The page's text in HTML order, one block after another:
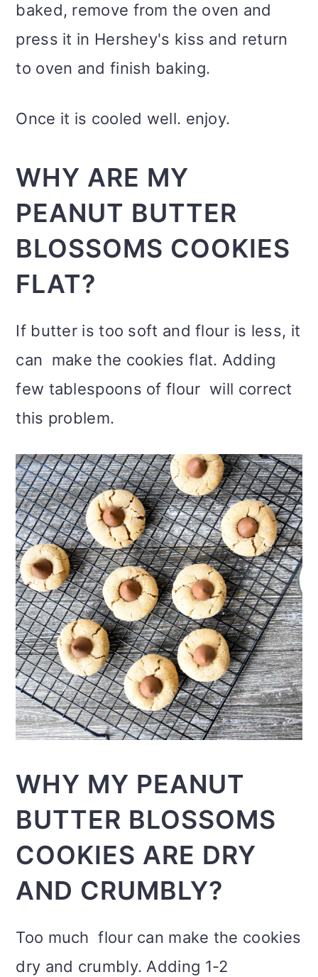
baked, remove from the oven and
press it in Hershey's kiss and return
to oven and finish baking.
Once it is cooled well. enjoy.
WHY ARE MY
PEANUT BUTTER
BLOSSOMS COOKIES
FLAT?
If butter is too soft and flour is less, it
can make the cookies flat. Adding
few tablespoons of flour will correct
this problem.
WHY MY PEANUT
BUTTER BLOSSOMS
COOKIES ARE DRY
AND CRUMBLY?
Too much flour can make the cookies
dry and crumbly. Adding 1-2